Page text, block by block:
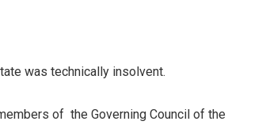
was technically insolvent.
of the Governing Council of the